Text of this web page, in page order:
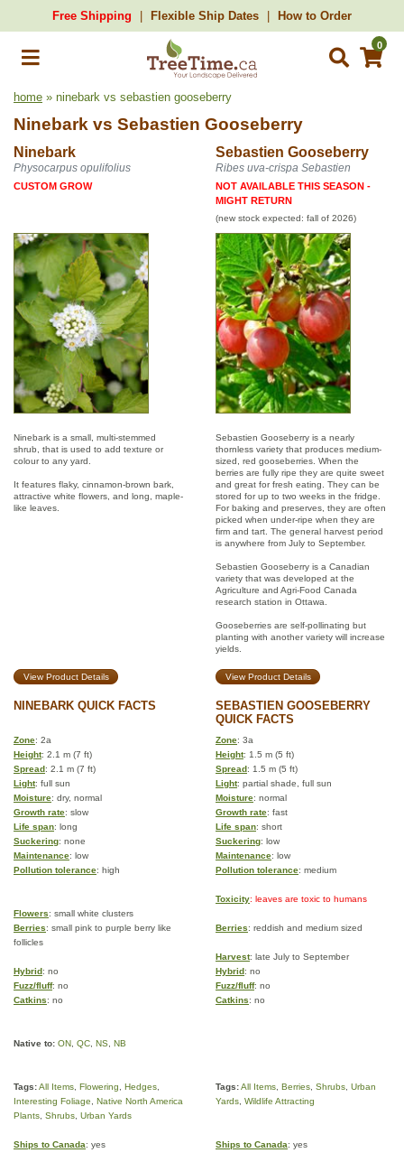
Free Shipping Flexible Ship Dates How to Order
0
home » ninebark vs sebastien gooseberry
Ninebark vs Sebastien Gooseberry
Ninebark Sebastien Gooseberry
Physocarpus opulifolius Ribes uva-crispa Sebastien
CUSTOM GROW
NOT AVAILABLE THIS SEASON -
MIGHT RETURN
(new stock expected: fall of 2026)
Ninebark is a small, multi-stemmed
shrub, that is used to add texture or
colour to any yard.
It features flaky, cinnamon-brown bark,
attractive white flowers, and long, maple-
like leaves.
Sebastien Gooseberry is a nearly
thornless variety that produces medium-
sized, red gooseberries. When the
berries are fully ripe they are quite sweet
and great for fresh eating. They can be
stored for up to two weeks in the fridge.
For baking and preserves, they are often
picked when under-ripe when they are
firm and tart. The general harvest period
is anywhere from July to September.
Sebastien Gooseberry is a Canadian
variety that was developed at the
Agriculture and Agri-Food Canada
research station in Ottawa.
Gooseberries are self-pollinating but
planting with another variety will increase
yields.
View Product Details View Product Details
NINEBARK QUICK FACTS
SEBASTIEN GOOSEBERRY
QUICK FACTS
Zone: 2a Zone: 3a
Height: 2.1 m (7 ft) Height: 1.5 m (5 ft)
Spread: 2.1 m (7 ft) Spread: 1.5 m (5 ft)
Light: full sun Light: partial shade, full sun
Moisture: dry, normal Moisture: normal
Growth rate: slow Growth rate: fast
Life span: long Life span: short
Suckering: none Suckering: low
Maintenance: low Maintenance: low
Pollution tolerance: high Pollution tolerance: medium
Toxicity: leaves are toxic to humans
Flowers: small white clusters
Berries: small pink to purple berry like
follicles
Berries: reddish and medium sized
Harvest: late July to September
Hybrid: no Hybrid: no
Fuzz/fluff: no Fuzz/fluff: no
Catkins: no Catkins: no
Native to: ON QC NS NB
Tags:All Items Flowering Hedges
Interesting Foliage
Native North America
Plants Shrubs Urban Yards
Tags:All Items Berries Shrubs Urban
Yards Wildlife Attracting
Ships to Canada: yes
Ships to Canada: yes